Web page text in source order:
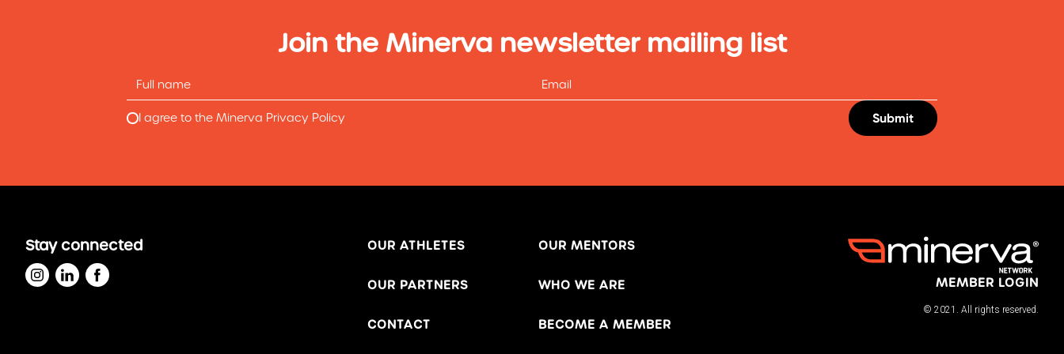
Join the Minerva newsletter mailing list
I agree to the Minerva Privacy Policy
Stay connected OUR ATHLETES OUR MENTORS
OUR PARTNERS WHO WE ARE
CONTACT BECOME A MEMBER
MEMBER LOGIN
© 2021. All rights reserved.